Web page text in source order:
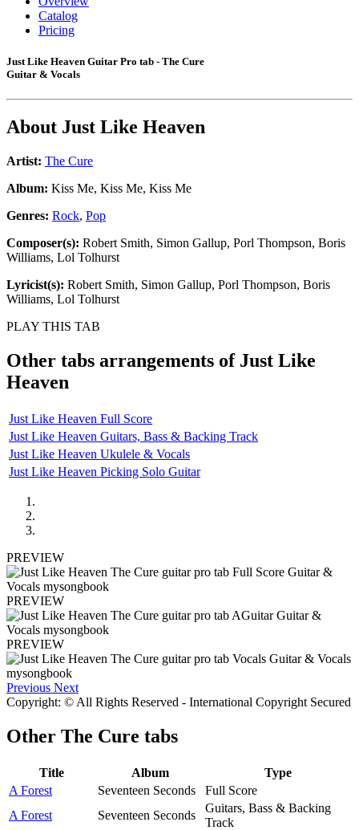
Catalog
Pricing
Just Like Heaven Guitar Pro tab - The Cure
Guitar & Vocals
About Just Like Heaven
Artist: The Cure
Album: Kiss Me, Kiss Me, Kiss Me
Genres: Rock, Pop
Composer(s): Robert Smith, Simon Gallup, Porl Thompson, Boris
Williams, Lol Tolhurst
Lyricist(s): Robert Smith, Simon Gallup, Porl Thompson, Boris
Williams, Lol Tolhurst
PLAY THIS TAB
Other tabs arrangements of Just Like
Heaven
Just Like Heaven Full Score
Just Like Heaven Guitars, Bass & Backing Track
Just Like Heaven Ukulele & Vocals
Just Like Heaven Picking Solo Guitar
PREVIEW
PREVIEW
PREVIEW
Previous Next
Copyright: © All Rights Reserved - International Copyright Secured
Other The Cure tabs
Title Album
Type
A Forest
Seventeen Seconds
Full Score
A Forest
Seventeen Seconds
Guitars, Bass & Backing
Track